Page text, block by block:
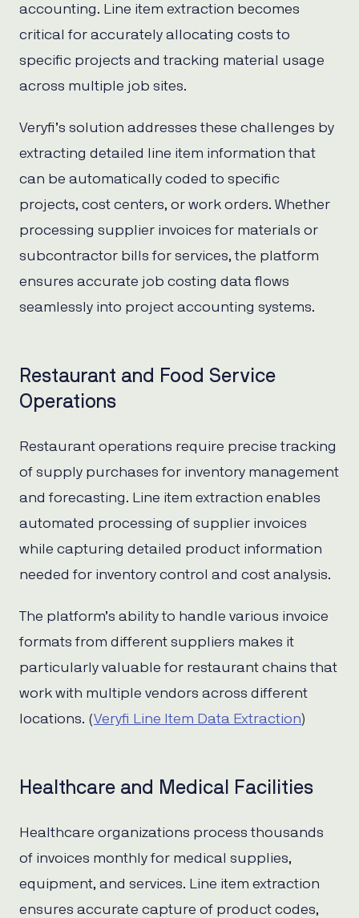
accounting. Line item extraction becomes
critical for accurately allocating costs to
specific projects and tracking material usage
across multiple job sites.
Veryfi’s solution addresses these challenges by
extracting detailed line item information that
can be automatically coded to specific
projects, cost centers, or work orders. Whether
processing supplier invoices for materials or
subcontractor bills for services, the platform
ensures accurate job costing data flows
seamlessly into project accounting systems.
Restaurant and Food Service
Operations
Restaurant operations require precise tracking
of supply purchases for inventory management
and forecasting. Line item extraction enables
automated processing of supplier invoices
while capturing detailed product information
needed for inventory control and cost analysis.
The platform’s ability to handle various invoice
formats from different suppliers makes it
particularly valuable for restaurant chains that
work with multiple vendors across different
locations. (Veryfi Line Item Data Extraction)
Healthcare and Medical Facilities
Healthcare organizations process thousands
of invoices monthly for medical supplies,
equipment, and services. Line item extraction
ensures accurate capture of product codes,